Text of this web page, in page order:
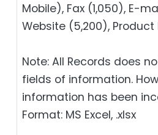
Mobile), Fax (1,050), E-
Website (5,200), Product
Note: All Records does
fields of information.
information has been
Format: MS Excel, .xlsx